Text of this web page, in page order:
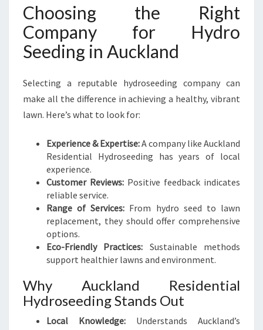
Choosing the Right
Company for Hydro
Seeding in Auckland
Selecting a reputable hydroseeding company can
make all the difference in achieving a healthy, vibrant
lawn. Here’s what to look for:
Experience & Expertise:A company like Auckland
Residential Hydroseeding has years of local
experience.
Customer Reviews: Positive feedback indicates
reliable service.
Range of Services: From hydro seed to lawn
replacement, they should offer comprehensive
options.
Eco-Friendly Practices: Sustainable methods
support healthier lawns and environment.
Why Auckland Residential
Hydroseeding Stands Out
Local Knowledge: Understands Auckland’s